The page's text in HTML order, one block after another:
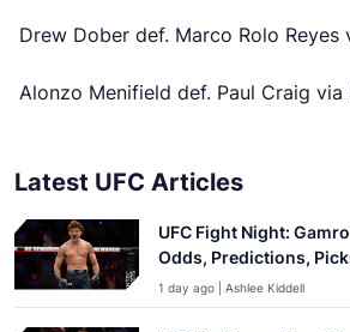
Drew Dober def. Marco Rolo Reyes
Alonzo Menifield def. Paul Craig via
Latest UFC Articles
UFC Fight Night:
Odds, Predictions,
1 day ago | Ashlee Kiddell